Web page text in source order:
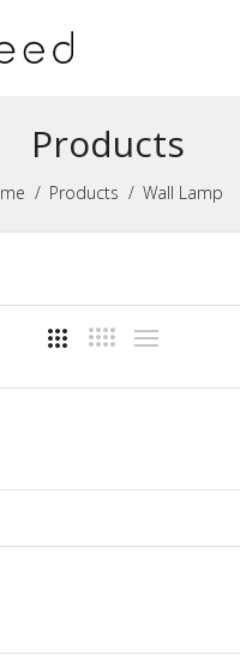
Products
Products Wall Lamp